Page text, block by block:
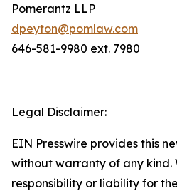
Pomerantz LLP
dpeyton@pomlaw.com
646-581-9980 ext. 7980
Legal Disclaimer:
EIN Presswire provides this
without warranty of any kind.
responsibility or liability for